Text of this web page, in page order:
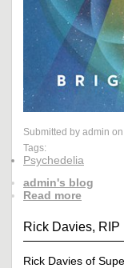
Submitted by admin
Tags:
Psychedelia
admin's blog
Read more
Rick Davies, RIP
Rick Davies of